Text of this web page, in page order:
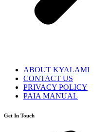
ABOUT KYALAMI
CONTACT US
PRIVACY POLICY
PAIA MANUAL
Get In Touch